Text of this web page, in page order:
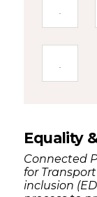
Equality
Connected
for
inclusion